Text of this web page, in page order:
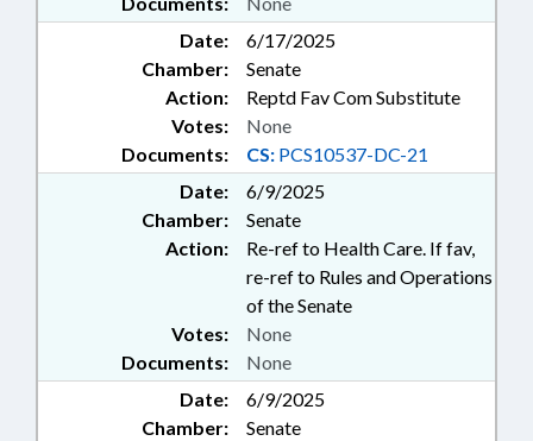
Date:
6/17/2025
Chamber:
Senate
Action:
Reptd Fav Com Substitute
Documents: CS: PCS10537-DC-21
Votes: None
Date:
6/9/2025
Chamber:
Senate
Action:
Re-ref to Health Care. If fav,
re-ref to Rules and Operations
of the Senate
Documents: None
Votes: None
Date:
6/9/2025
Chamber:
Senate